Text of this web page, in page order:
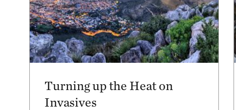
Turning up the Heat on
Invasives